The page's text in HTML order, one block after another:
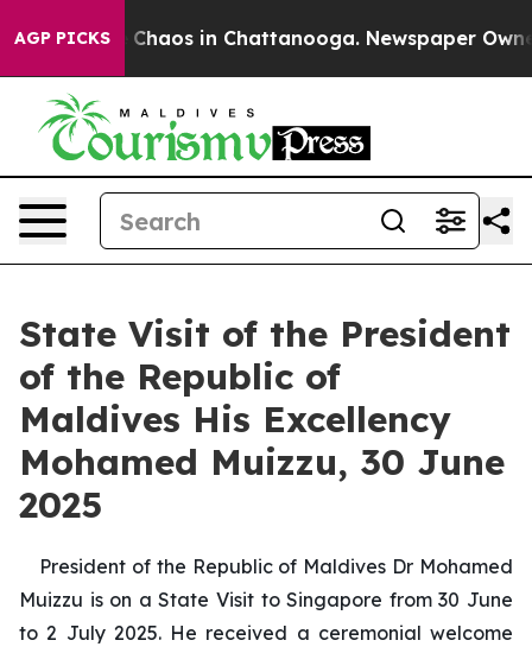
AGP PICKS
Collapse Chaos in Chattanooga. Newspaper
State Visit of the President
of the Republic of
Maldives His Excellency
Mohamed Muizzu, 30 June
2025
President of the Republic of Maldives Dr Mohamed
Muizzu is on a State Visit to Singapore from 30 June
to 2 July 2025. He received a ceremonial welcome